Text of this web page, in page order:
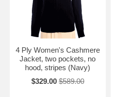
4 Ply Women's Cashmere
Jacket, two pockets, no
hood, stripes (Navy)
$329.00 $589.00